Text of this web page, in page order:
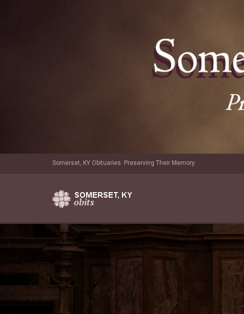
Somerset, KY Obituaries. Preserving Their Memory.